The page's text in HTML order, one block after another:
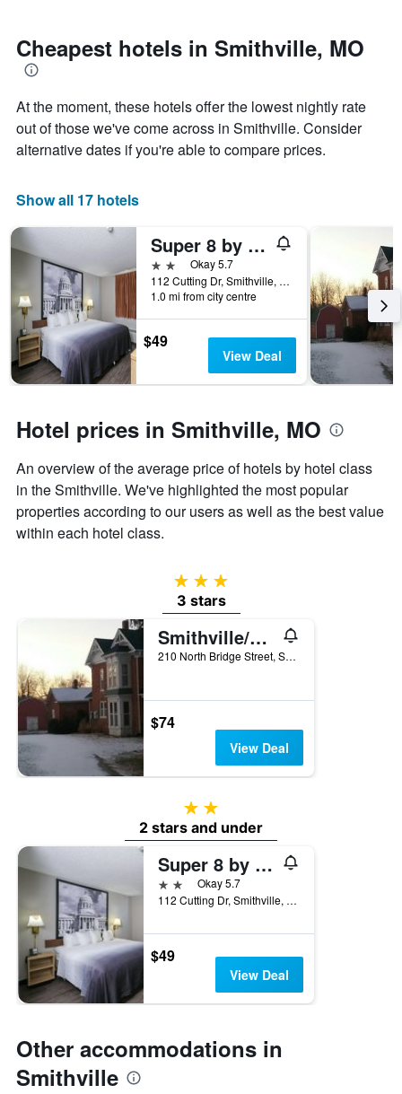
day
of
the
The
chart
1
displaying
days
of
the
week.
The
chart
has
1
Y
axis
average
of
a
room
Cheapest hotels in Smithville, MO
At the moment, these hotels offer the lowest nightly rate
out of those we've come across in Smithville. Consider
alternative dates if you're able to compare prices.
Show all 17 hotels
Super 8 by Wyndham Smithville/Kansas City
2 starsOkay 5.7
112 Cutting Dr, Smithville, MO, United States
1.0 mi from city centre
$49
View Deal
Hotel prices in Smithville, MO
An overview of the average price of hotels by hotel class
in the Smithville. We've highlighted the most popular
properties according to our users as well as the best value
within each hotel class.
3 stars
3 stars
Smithville/Smithville Historical Museum And Inn
210 North Bridge Street, Smithville, MO, United States
$74
View Deal
2 stars
2 stars and under
Super 8 by Wyndham Smithville/Kansas City
2 starsOkay 5.7
112 Cutting Dr, Smithville, MO, United States
$49
View Deal
Other accommodations in
Smithville